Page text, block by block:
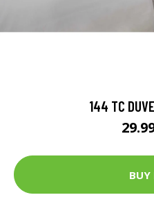
144 TC